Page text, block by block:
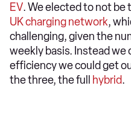
EV. We elected to not
UK charging network,
challenging, given the
weekly basis. Instead
efficiency we could get
the three, the full hybrid.